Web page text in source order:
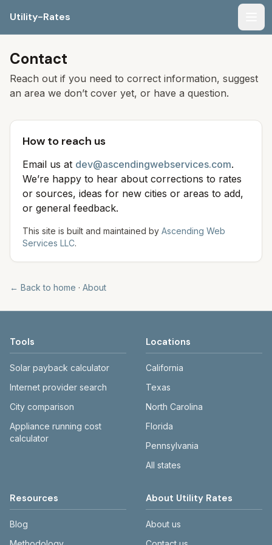
Utility-Rates
Contact
Reach out if you need to correct information, suggest
an area we don’t cover yet, or have a question.
How to reach us
Email us at dev@ascendingwebservices.com.
We’re happy to hear about corrections to rates
or sources, ideas for new cities or areas to add,
or general feedback.
This site is built and maintained by Ascending Web
Services LLC.
← Back to home · About
Tools
Solar payback calculator
Internet provider search
City comparison
Appliance running cost
calculator
Locations
California
Texas
North Carolina
Florida
Pennsylvania
All states
Resources
Blog
About Utility Rates
About us